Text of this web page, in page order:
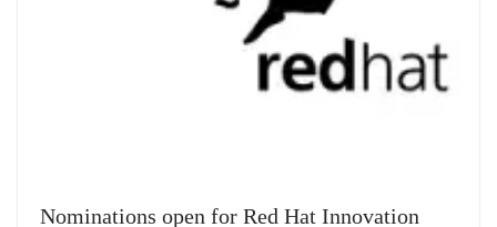
Nominations open for Red Hat Innovation